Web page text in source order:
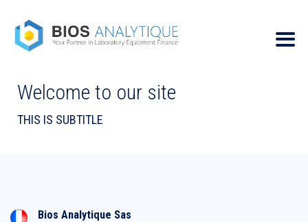
Welcome to our site
THIS IS SUBTITLE
Bios Analytique Sas